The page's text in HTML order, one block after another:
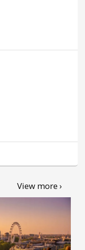
View more ›